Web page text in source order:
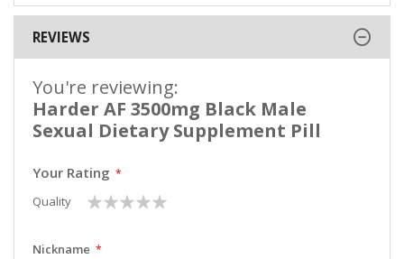
REVIEWS
You're reviewing:
Harder AF 3500mg Black Male
Sexual Dietary Supplement Pill
Your Rating
Quality
1
star
2
stars
3
stars
4
stars
5
stars
Nickname